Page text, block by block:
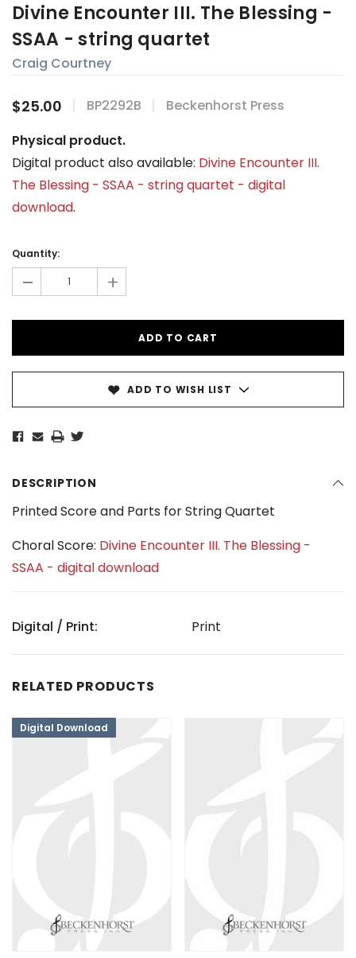
Divine Encounter III. The Blessing -
SSAA - string quartet
Craig Courtney
$25.00 BP2292B
Beckenhorst Press
Physical product.
Digital product also available: Divine Encounter III.
The Blessing - SSAA - string quartet - digital
download.
Stock:
Quantity:
- +
ADD TO WISH LIST
DESCRIPTION
Printed Score and Parts for String Quartet
Choral Score: Divine Encounter III. The Blessing -
SSAA - digital download
Digital / Print: Print
RELATED PRODUCTS
Digital Download